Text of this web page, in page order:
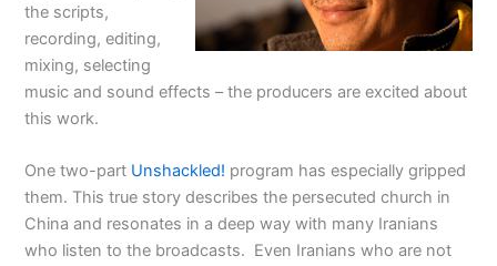
the scripts,
recording, editing,
mixing, selecting
music and sound effects – the producers are excited about
this work.
One two-part Unshackled! program has especially gripped
them. This true story describes the persecuted church in
China and resonates in a deep way with many Iranians
who listen to the broadcasts. Even Iranians who are not